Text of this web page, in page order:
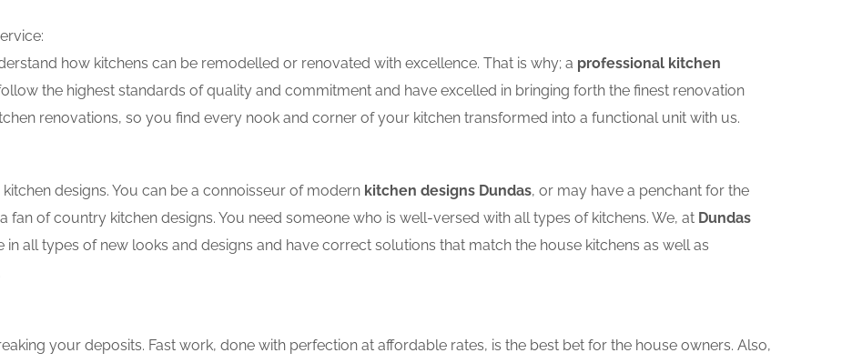
how kitchens can be remodelled or renovated with excellence. That is why; a professional kitchen
the highest standards of quality and commitment and have excelled in bringing forth the finest renovation
renovations, so you find every nook and corner of your kitchen transformed into a functional unit with us.
designs. You can be a connoisseur of modern kitchen designs Dundas, or may have a penchant for the
of country kitchen designs. You need someone who is well-versed with all types of kitchens. We, at Dundas
in all types of new looks and designs and have correct solutions that match the house kitchens as well as
your deposits. Fast work, done with perfection at affordable rates, is the best bet for the house owners. Also,